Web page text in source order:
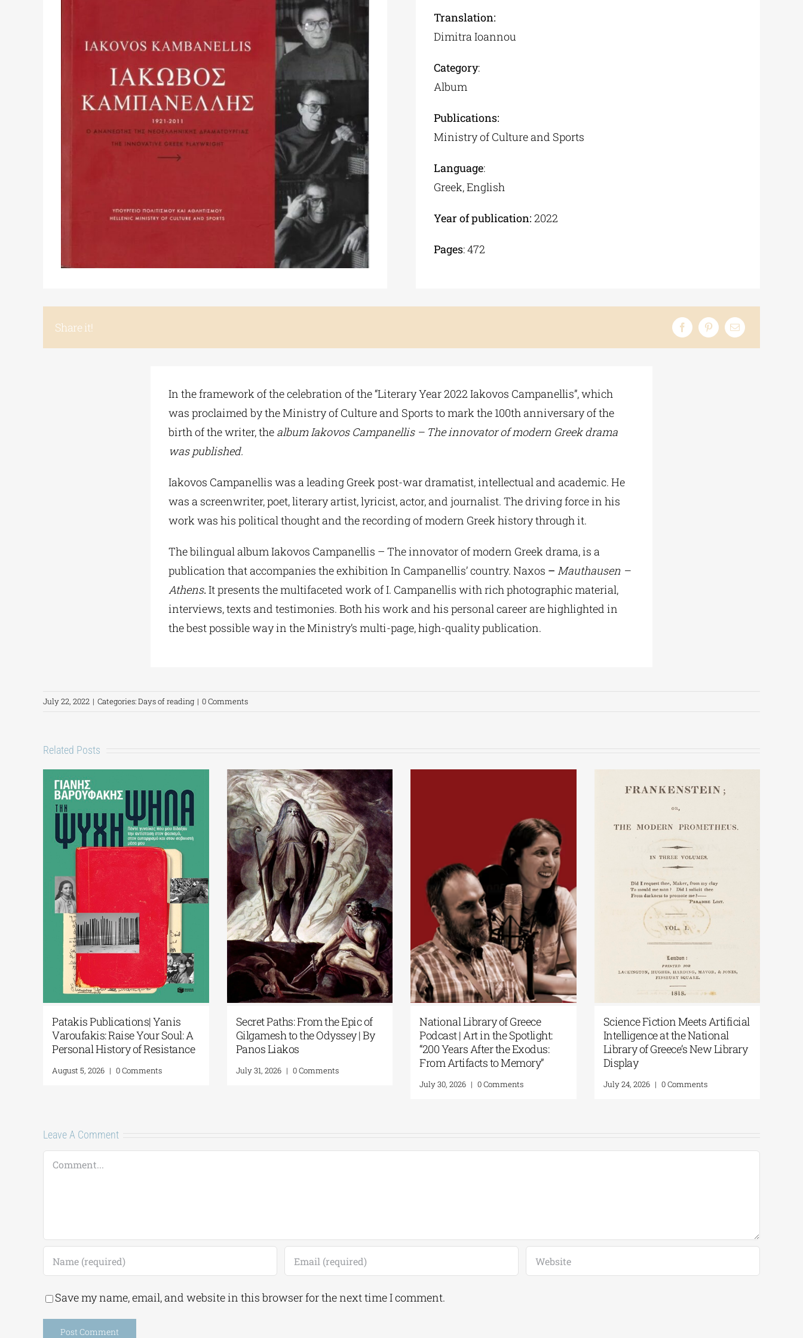
Translation:
Dimitra Ioannou
Category:
Album
Publications:
Ministry of Culture and Sports
Language:
Greek, English
Year of publication: 2022
Pages: 472
Share it!
In the framework of the celebration of the “Literary Year 2022 Iakovos Campanellis”, which
was proclaimed by the Ministry of Culture and Sports to mark the 100th anniversary of the
birth of the writer, the album Iakovos Campanellis – The innovator of modern Greek drama
was published.
Iakovos Campanellis was a leading Greek post-war dramatist, intellectual and academic. He
was a screenwriter, poet, literary artist, lyricist, actor, and journalist. The driving force in his
work was his political thought and the recording of modern Greek history through it.
The bilingual album Iakovos Campanellis – The innovator of modern Greek drama, is a
publication that accompanies the exhibition In Campanellis’ country. Naxos – Mauthausen –
Athens. It presents the multifaceted work of I. Campanellis with rich photographic material,
interviews, texts and testimonies. Both his work and his personal career are highlighted in
the best possible way in the Ministry’s multi-page, high-quality publication.
July 22, 2022 | Categories:Days of reading | 0 Comments
Related Posts
Patakis Publications| Yanis
Varoufakis: Raise Your Soul: A
Personal History of Resistance
August 5, 2026 | 0 Comments
Secret Paths: From the Epic of
Gilgamesh to the Odyssey | By
Panos Liakos
July 31, 2026 | 0 Comments
National Library of Greece
Podcast | Art in the Spotlight:
“200 Years After the Exodus:
From Artifacts to Memory”
July 30, 2026 | 0 Comments
Science Fiction Meets Artificial
Intelligence at the National
Library of Greece’s New Library
Display
July 24, 2026 | 0 Comments
Leave A Comment
Comment
Save my name, email, and website in this browser for the next time I comment.